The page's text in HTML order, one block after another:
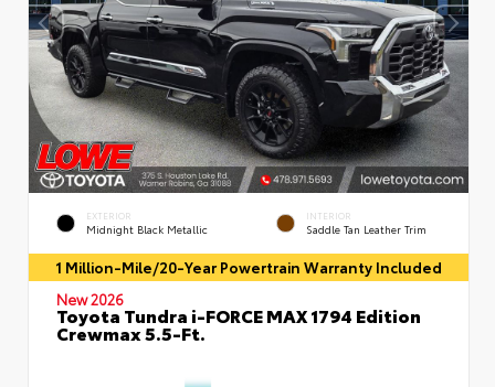
EXTERIOR
Midnight Black Metallic
INTERIOR
Saddle Tan Leather Trim
1 Million-Mile/20-Year Powertrain Warranty Included
New 2026
Toyota Tundra i-FORCE MAX 1794 Edition
Crewmax 5.5-Ft.